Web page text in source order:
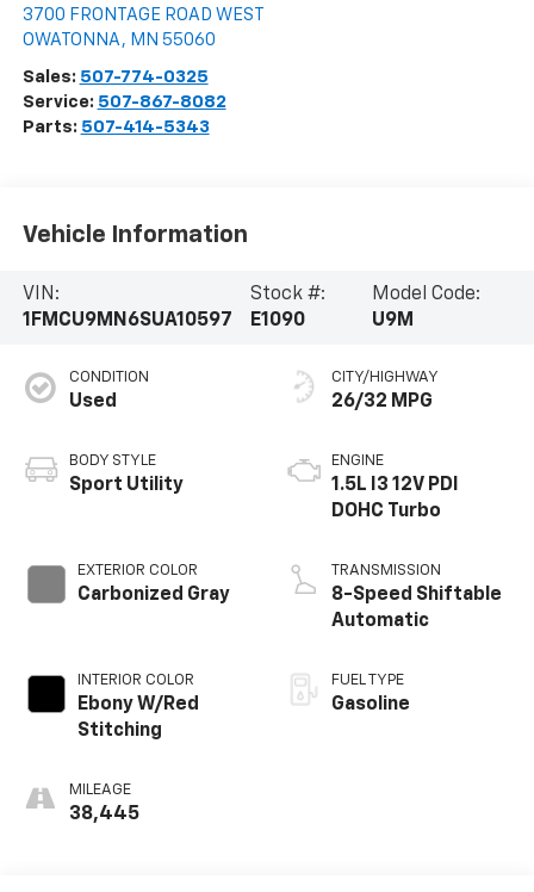
3700 FRONTAGE ROAD WEST
OWATONNA , MN 55060
Sales: 507-774-0325
Service: 507-867-8082
Parts: 507-414-5343
Vehicle Information
VIN:
1FMCU9MN6SUA10597
Stock #:
E1090
Model Code:
U9M
CONDITION
Used
BODY STYLE
Sport Utility
EXTERIOR COLOR
Carbonized Gray
INTERIOR COLOR
Ebony W/Red
Stitching
MILEAGE
38,445
CITY/HIGHWAY
26/32 MPG
ENGINE
1.5L I3 12V PDI
DOHC Turbo
TRANSMISSION
8-Speed Shiftable
Automatic
FUEL TYPE
Gasoline